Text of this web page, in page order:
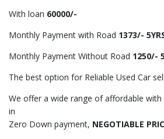
With loan 60000/-
Monthly Payment with Road 1373/-
Monthly Payment Without Road 1250/-
The best option for Reliable Used Car
We offer a wide range of affordable with
in
Zero Down payment, NEGOTIABLE